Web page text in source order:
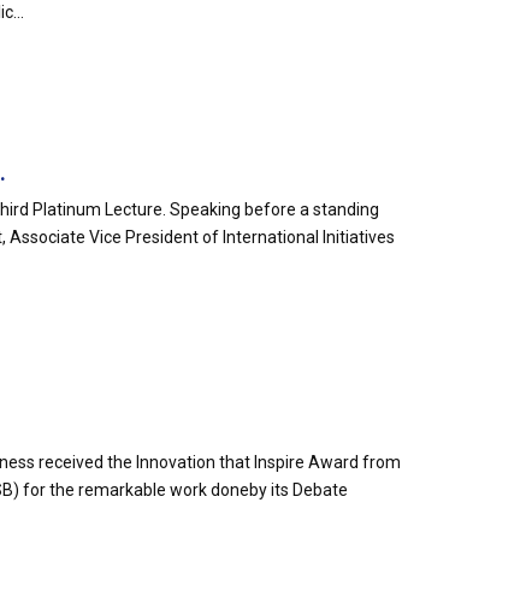
Platinum Lecture. Speaking before a standing
Associate Vice President of International Initiatives
received the Innovation that Inspire Award from
for the remarkable work doneby its Debate